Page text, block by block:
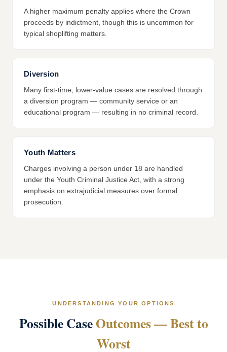
A higher maximum penalty applies where the Crown
proceeds by indictment, though this is uncommon for
typical shoplifting matters.
Diversion
Many first-time, lower-value cases are resolved through
a diversion program — community service or an
educational program — resulting in no criminal record.
Youth Matters
Charges involving a person under 18 are handled
under the Youth Criminal Justice Act, with a strong
emphasis on extrajudicial measures over formal
prosecution.
UNDERSTANDING YOUR OPTIONS
Possible CaseOutcomes — Best to
Worst